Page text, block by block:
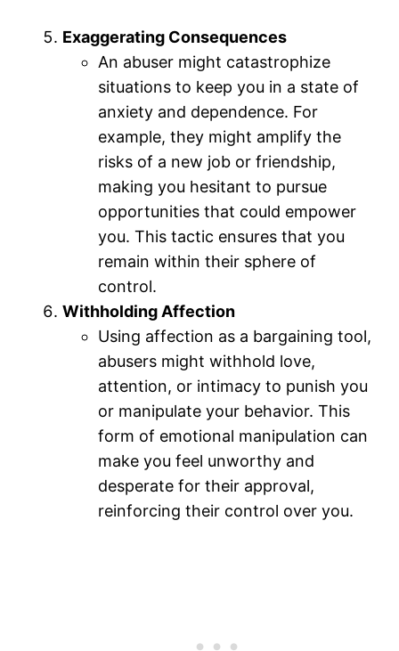
Exaggerating Consequences
An abuser might catastrophize
situations to keep you in a state of
anxiety and dependence. For
example, they might amplify the
risks of a new job or friendship,
making you hesitant to pursue
opportunities that could empower
you. This tactic ensures that you
remain within their sphere of
control.
Withholding Affection
Using affection as a bargaining tool,
abusers might withhold love,
attention, or intimacy to punish you
or manipulate your behavior. This
form of emotional manipulation can
make you feel unworthy and
desperate for their approval,
reinforcing their control over you.